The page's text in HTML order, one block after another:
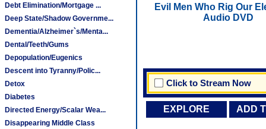
Debt Elimination/Mortgage ...
Deep State/Shadow Governme...
Dementia/Alzheimer`s/Menta...
Dental/Teeth/Gums
Depopulation/Eugenics
Descent into Tyranny/Polic...
Detox
Diabetes
Directed Energy/Scalar Wea...
Disappearing Middle Class
Evil Men Who Rig Our
Audio DVD
Click to Stream Now
EXPLORE ADD